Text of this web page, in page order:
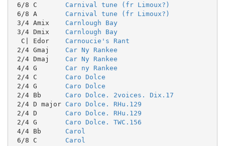
6/8 C Carnival tune (fr Limoux?)
6/8 A Carnival tune (fr Limoux?)
3/4 Amix Carnlough Bay
3/4 Dmix Carnlough Bay
  C| Edor
Carnoucie's Rant
2/4 Gmaj Car Ny Rankee
2/4 Dmaj Car Ny Rankee
4/4 G Car ny Rankee
2/4 C Caro Dolce
2/4 G Caro Dolce
2/4 Bb Caro Dolce. 2voices. Dix.17
2/4 D major Caro Dolce. RHu.129
2/4 D Caro Dolce. RHu.129
2/4 G Caro Dolce. TWC.156
4/4 Bb Carol
6/8 C Carol